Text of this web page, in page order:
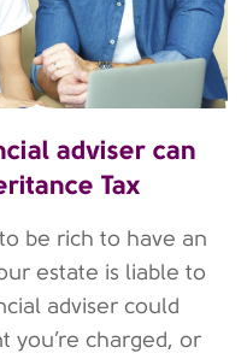
adviser can
Tax
be rich to have an
estate is liable to
adviser could
you’re charged, or